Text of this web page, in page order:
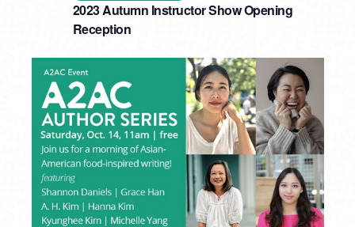
2023 Autumn Instructor Show Opening
Reception